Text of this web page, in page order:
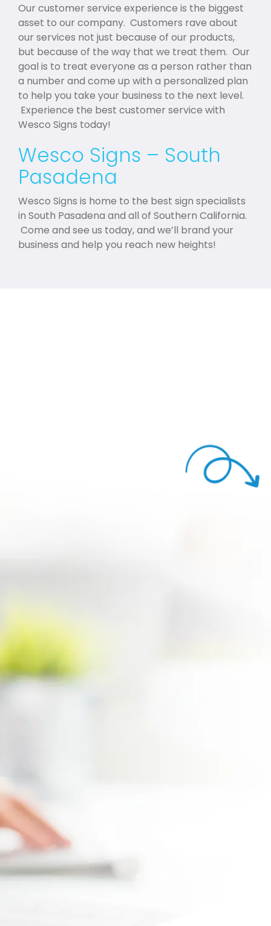
Our customer service experience is the biggest
asset to our company. Customers rave about
our services not just because of our products,
but because of the way that we treat them. Our
goal is to treat everyone as a person rather than
a number and come up with a personalized plan
to help you take your business to the next level.
Experience the best customer service with
Wesco Signs today!
Wesco Signs – South
Pasadena
Wesco Signs is home to the best sign specialists
in South Pasadena and all of Southern California.
Come and see us today, and we’ll brand your
business and help you reach new heights!
Upload File Max file size 10MB.